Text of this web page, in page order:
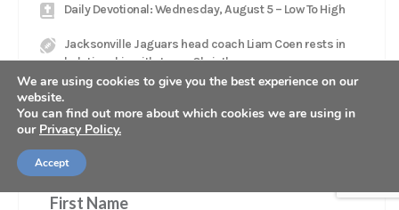
Daily Devotional: Wednesday, August 5 – Low To High
Jacksonville Jaguars head coach Liam Coen rests in
'relationship with Jesus Christ'
First Name
We are using cookies to give you the best experience on our
website.
You can find out more about which cookies we are using in
our Privacy Policy.
Accept